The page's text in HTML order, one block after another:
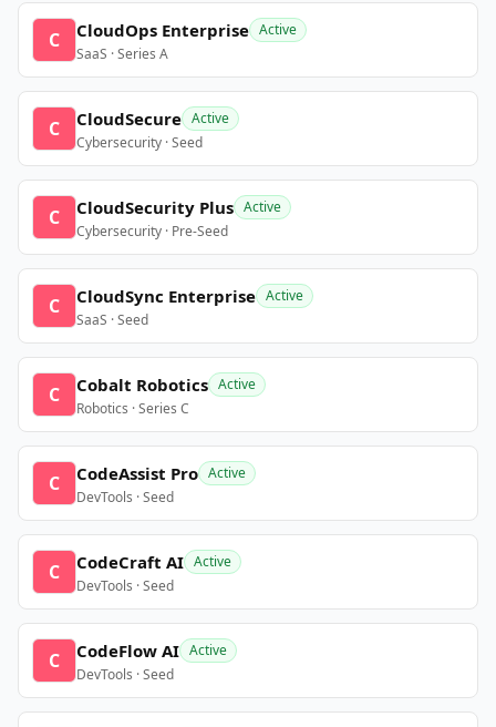
C CloudOps Enterprise Active
SaaS · Series A
C CloudSecure Active
Cybersecurity · Seed
C CloudSecurity Plus Active
Cybersecurity · Pre-Seed
C CloudSync Enterprise Active
SaaS · Seed
C Cobalt Robotics Active
Robotics · Series C
C CodeAssist Pro Active
DevTools · Seed
C CodeCraft AI Active
DevTools · Seed
C CodeFlow AI Active
DevTools · Seed